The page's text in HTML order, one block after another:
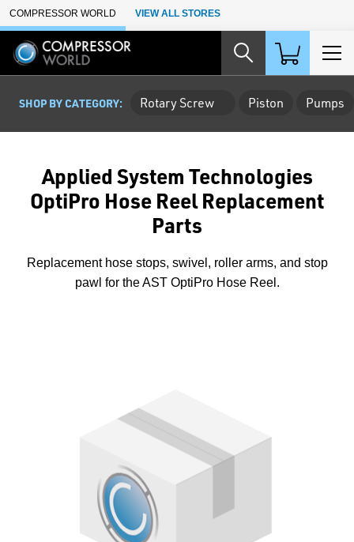
Skip to Main Content
COMPRESSOR WORLD VIEW ALL STORES
SHOP BY CATEGORY: Rotary Screw Piston Pumps
Applied System Technologies
OptiPro Hose Reel Replacement
Parts
Replacement hose stops, swivel, roller arms, and stop
pawl for the AST OptiPro Hose Reel.